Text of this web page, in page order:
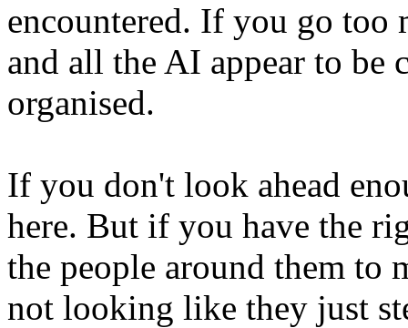
encountered. If you go too
and all the AI appear to be
organised.
If you don't look ahead
here. But if you have the
the people around them to
not looking like they just